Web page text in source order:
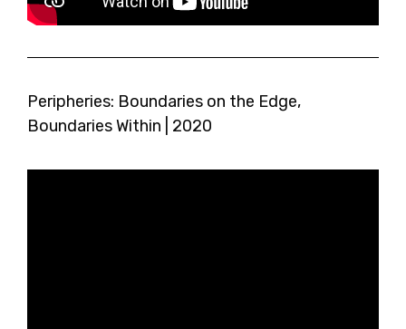
Peripheries: Boundaries on the Edge,
Boundaries Within | 2020